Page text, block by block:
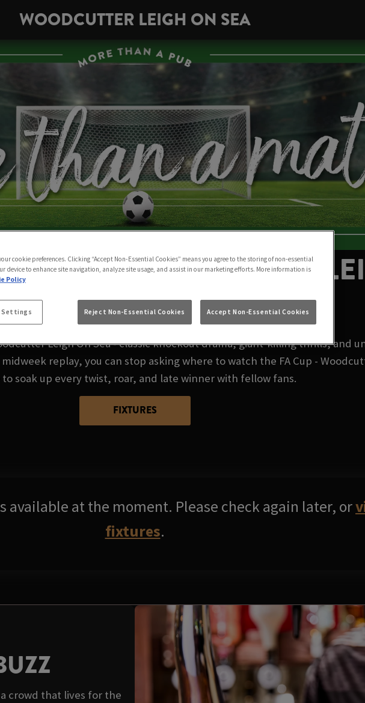
WOODCUTTER LEIGH ON SEA
CUP AT WOODCUTTER
SEA
Leigh On Sea - classic knockout drama, giant‑killing thrills, and
replay, you can stop asking where to watch the FA Cup -
to soak up every twist, roar, and late winner with fellow fans.
FIXTURES
available at the moment. Please check again later, or
fixtures.
crowd that lives for the
cookie preferences. Clicking “Accept Non-Essential Cookies” means you agree to the storing of non-essential
device to enhance site navigation, analyze site usage, and assist in our marketing efforts. More information is
Policy
Settings Reject Non-Essential Cookies Accept Non-Essential Cookies